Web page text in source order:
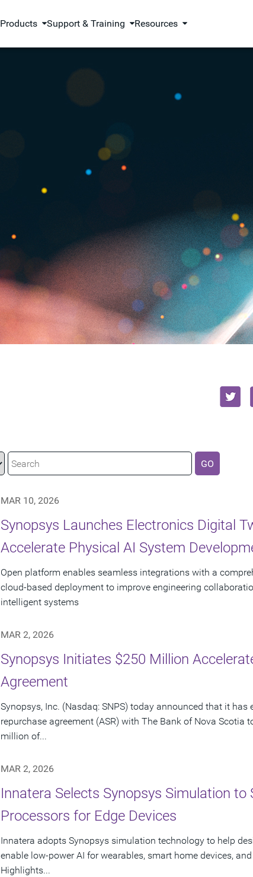
Products Support & Training Resources
GO
MAR 10, 2026
Synopsys Launches Electronics Digital
Accelerate Physical AI System
Open platform enables seamless integrations with a
cloud‑based deployment to improve engineering
intelligent systems
MAR 2, 2026
Synopsys Initiates $250 Million
Agreement
Synopsys, Inc. (Nasdaq: SNPS) today announced that it has
repurchase agreement (ASR) with The Bank of Nova Scotia
million of...
MAR 2, 2026
Innatera Selects Synopsys Simulation to
Processors for Edge Devices
Innatera adopts Synopsys simulation technology to help
enable low-power AI for wearables, smart home devices,
Highlights...